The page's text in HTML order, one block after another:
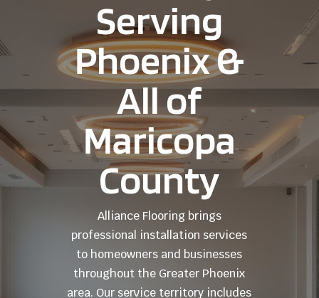
Serving
Phoenix &
All of
Maricopa
County
Alliance Flooring brings
professional installation services
to homeowners and businesses
throughout the Greater Phoenix
area. Our service territory includes